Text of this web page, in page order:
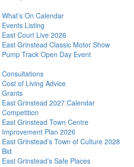
What’s On Calendar
Events Listing
East Court Live 2026
East Grinstead Classic Motor Show
Pump Track Open Day Event
Consultations
Cost of Living Advice
Grants
East Grinstead 2027 Calendar
Competition
East Grinstead Town Centre
Improvement Plan 2026
East Grinstead’s Town of Culture 2028
Bid
East Grinstead’s Safe Places